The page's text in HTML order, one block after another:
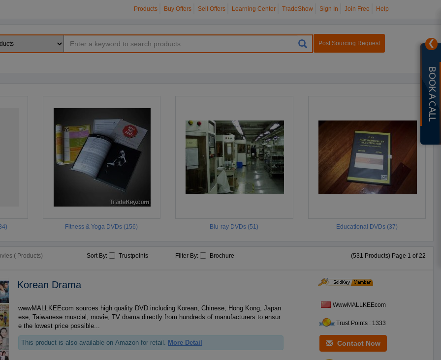
Products Buy Offers Sell Offers Learning Center TradeShow Sign In Join Free Help
Post Sourcing Request
Fitness & Yoga DVDs (156) Blu-ray DVDs (51) Educational DVDs (37)
( Products) Sort By: Trustpoints Filter By: Brochure (531 Products) Page 1 of 22
Korean Drama
wwwMALLKEEcom sources high quality DVD including Korean, Chinese, Hong Kong, Japan
ese, Taiwanese muscial, movie, TV drama directly from hundreds of manufacturers to ensur
e the lowest price possible...
This product is also available on Amazon for retail. More Detail
WwwMALLKEEcom
Trust Points : 1333
Contact Now
❯
BOOK A CALL